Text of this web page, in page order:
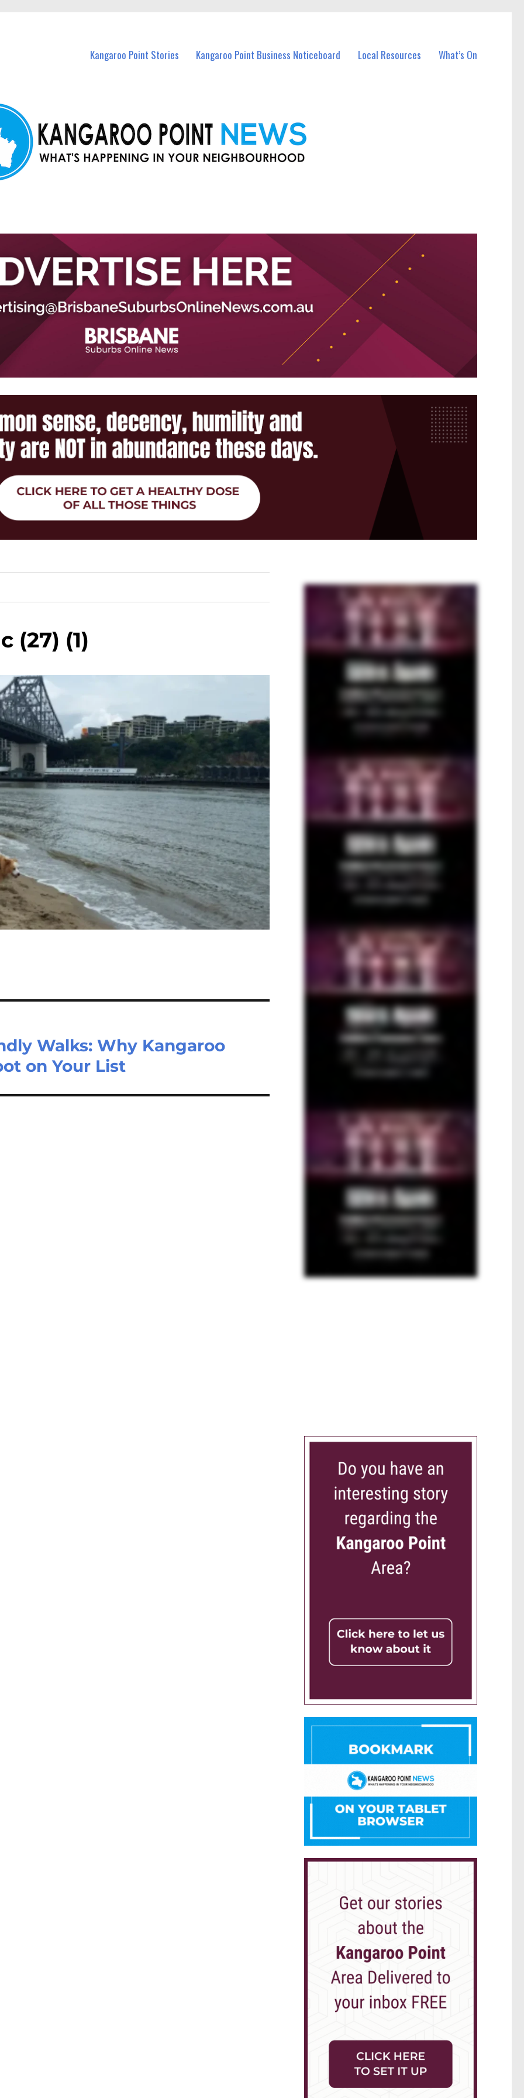
Kangaroo Point Stories Kangaroo Point Business Noticeboard Local Resources What’s On
(27) (1)
Walks: Why Kangaroo
on Your List